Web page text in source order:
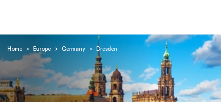
Home > Europe > Germany > Dresden